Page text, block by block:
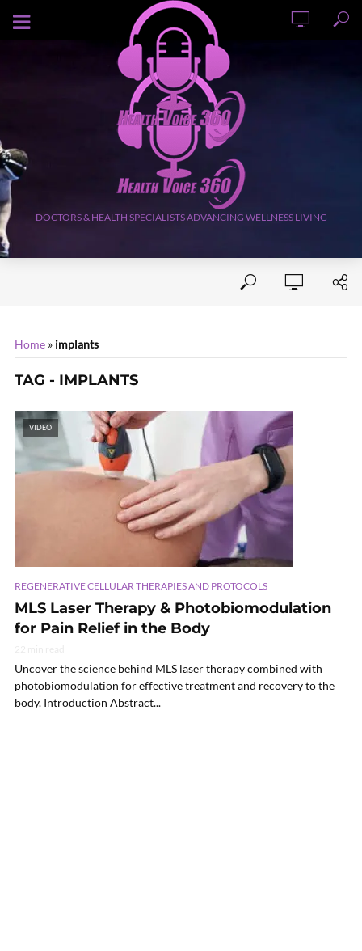
AUGUST 9, 2026
DOCTORS & HEALTH SPECIALISTS ADVANCING WELLNESS LIVING
Home » implants
TAG - IMPLANTS
VIDEO
REGENERATIVE CELLULAR THERAPIES AND PROTOCOLS
MLS Laser Therapy & Photobiomodulation
for Pain Relief in the Body
Uncover the science behind MLS laser therapy combined with
photobiomodulation for effective treatment and recovery to the
body. Introduction Abstract...